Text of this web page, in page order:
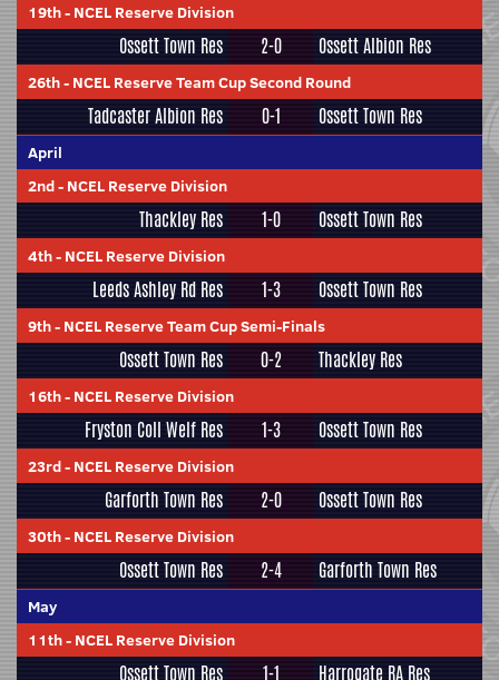
19th- NCEL Reserve Division
Ossett Town Res 2-0 Ossett Albion Res
26th- NCEL Reserve Team Cup Second Round
Tadcaster Albion Res 0-1 Ossett Town Res
April
2nd- NCEL Reserve Division
Thackley Res 1-0 Ossett Town Res
4th- NCEL Reserve Division
Leeds Ashley Rd Res 1-3 Ossett Town Res
9th- NCEL Reserve Team Cup Semi-Finals
Ossett Town Res 0-2 Thackley Res
16th- NCEL Reserve Division
Fryston Coll Welf Res 1-3 Ossett Town Res
23rd- NCEL Reserve Division
Garforth Town Res 2-0 Ossett Town Res
30th- NCEL Reserve Division
Ossett Town Res 2-4 Garforth Town Res
May
11th- NCEL Reserve Division
Ossett Town Res 1-1 Harrogate RA Res